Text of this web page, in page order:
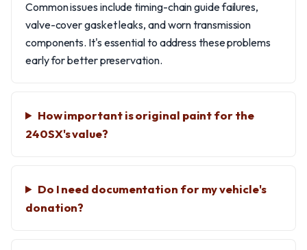
Common issues include timing-chain guide failures,
valve-cover gasket leaks, and worn transmission
components. It's essential to address these problems
early for better preservation.
How important is original paint for the
240SX's value?
Do I need documentation for my vehicle's
donation?